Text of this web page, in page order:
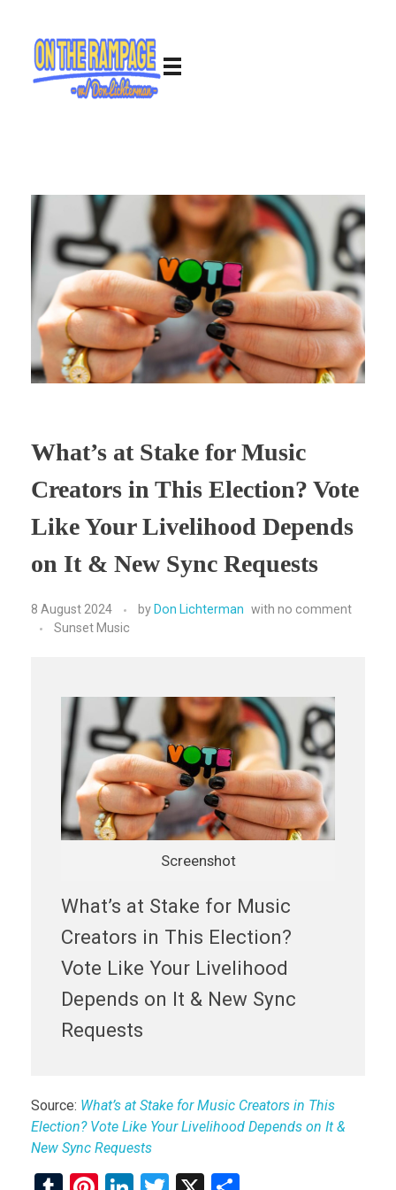
What’s at Stake for Music
Creators in This Election? Vote
Like Your Livelihood Depends
on It & New Sync Requests
8 August 2024 by Don Lichterman with no comment
Sunset Music
Screenshot
What’s at Stake for Music
Creators in This Election?
Vote Like Your Livelihood
Depends on It & New Sync
Requests
Source: What’s at Stake for Music Creators in This
Election? Vote Like Your Livelihood Depends on It &
New Sync Requests